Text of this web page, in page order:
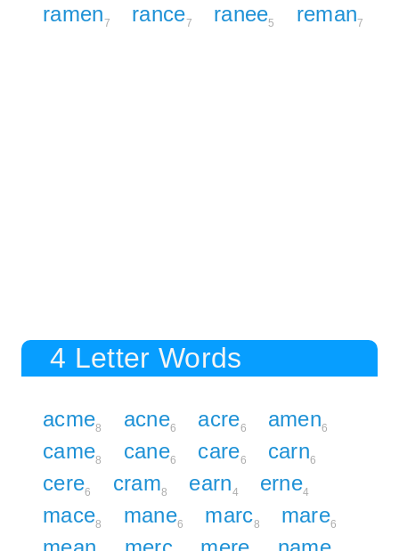
ramen7 rance7 ranee5 reman7
4 Letter Words
acme8 acne6 acre6 amen6
came8 cane6 care6 carn6
cere6 cram8 earn4 erne4
mace8 mane6 marc8 mare6